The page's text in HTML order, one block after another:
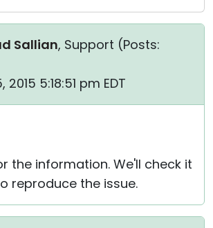
Sallian, Support (Posts:
2015 5:18:51 pm EDT
the information. We'll check it
reproduce the issue.